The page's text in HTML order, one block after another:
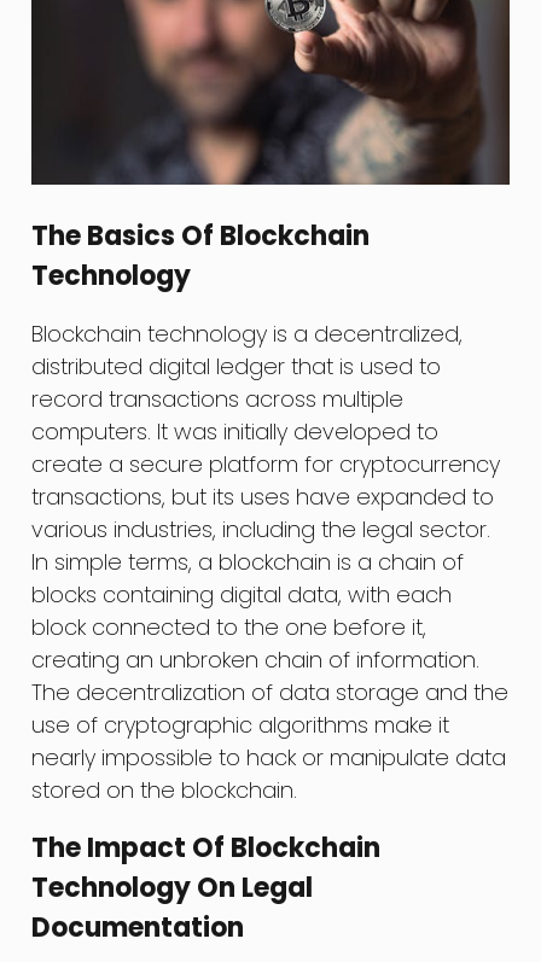
The Basics Of Blockchain
Technology
Blockchain technology is a decentralized,
distributed digital ledger that is used to
record transactions across multiple
computers. It was initially developed to
create a secure platform for cryptocurrency
transactions, but its uses have expanded to
various industries, including the legal sector.
In simple terms, a blockchain is a chain of
blocks containing digital data, with each
block connected to the one before it,
creating an unbroken chain of information.
The decentralization of data storage and the
use of cryptographic algorithms make it
nearly impossible to hack or manipulate data
stored on the blockchain.
The Impact Of Blockchain
Technology On Legal
Documentation